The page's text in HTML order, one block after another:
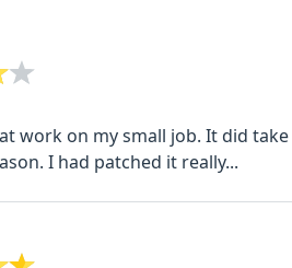
work on my small job. It did
I had patched it really...